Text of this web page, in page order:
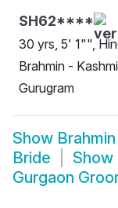
SH62****
30 yrs, 5' 1"",
Brahmin -
Gurugram
Show
Bride
Show
Gurgaon